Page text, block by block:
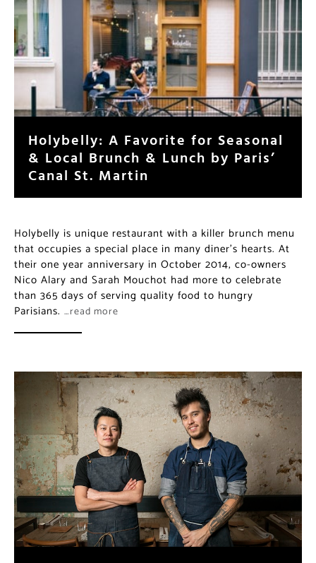
Holybelly: A Favorite for
Seasonal & Local Brunch & Lunch
Holybelly is unique restaurant with a killer brunch
menu that occupies a special place in many diner’s
co-owners Nico Alary and Sarah Mouchot had more to
celebrate than 365 days of serving quality food to
hungry Parisians.…read more
Dersou: Vegetable-focused
Dining Near Paris’ Bastille
Neighborhood